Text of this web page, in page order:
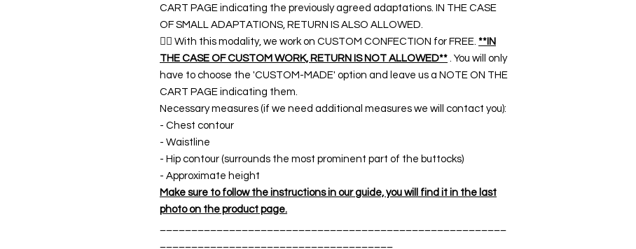
CART PAGE indicating the previously agreed adaptations. IN THE CASE
OF SMALL ADAPTATIONS, RETURN IS ALSO ALLOWED.
👉🏿 With this modality, we work on CUSTOM CONFECTION for FREE. **IN
THE CASE OF CUSTOM WORK, RETURN IS NOT ALLOWED** . You will only
have to choose the 'CUSTOM-MADE' option and leave us a NOTE ON THE
CART PAGE indicating them.
Necessary measures (if we need additional measures we will contact you):
- Chest contour
- Waistline
- Hip contour (surrounds the most prominent part of the buttocks)
- Approximate height
Make sure to follow the instructions in our guide, you will find it in the last
photo on the product page.